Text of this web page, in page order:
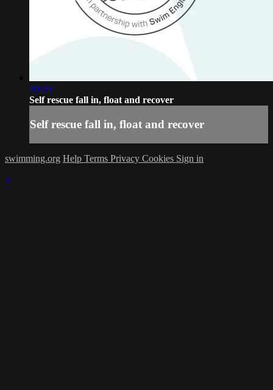
00:39
Self rescue fall in, float and recover
Self rescue fall in, float and recover
swimming.org Help Terms Privacy Cookies Sign in
×